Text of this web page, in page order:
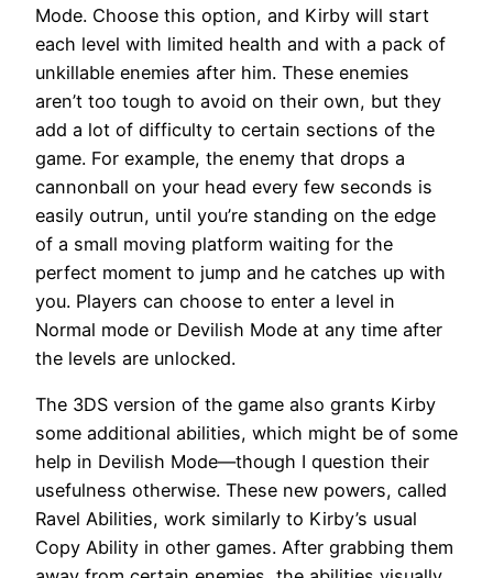
Mode. Choose this option, and Kirby will start
each level with limited health and with a pack of
unkillable enemies after him. These enemies
aren’t too tough to avoid on their own, but they
add a lot of difficulty to certain sections of the
game. For example, the enemy that drops a
cannonball on your head every few seconds is
easily outrun, until you’re standing on the edge
of a small moving platform waiting for the
perfect moment to jump and he catches up with
you. Players can choose to enter a level in
Normal mode or Devilish Mode at any time after
the levels are unlocked.
The 3DS version of the game also grants Kirby
some additional abilities, which might be of some
help in Devilish Mode—though I question their
usefulness otherwise. These new powers, called
Ravel Abilities, work similarly to Kirby’s usual
Copy Ability in other games. After grabbing them